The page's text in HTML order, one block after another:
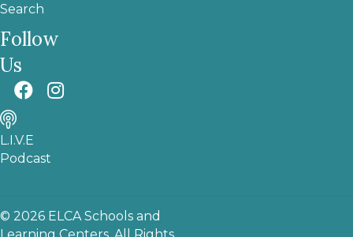
Search
Follow
Us
L.I.V.E
Podcast
© 2026 ELCA Schools and